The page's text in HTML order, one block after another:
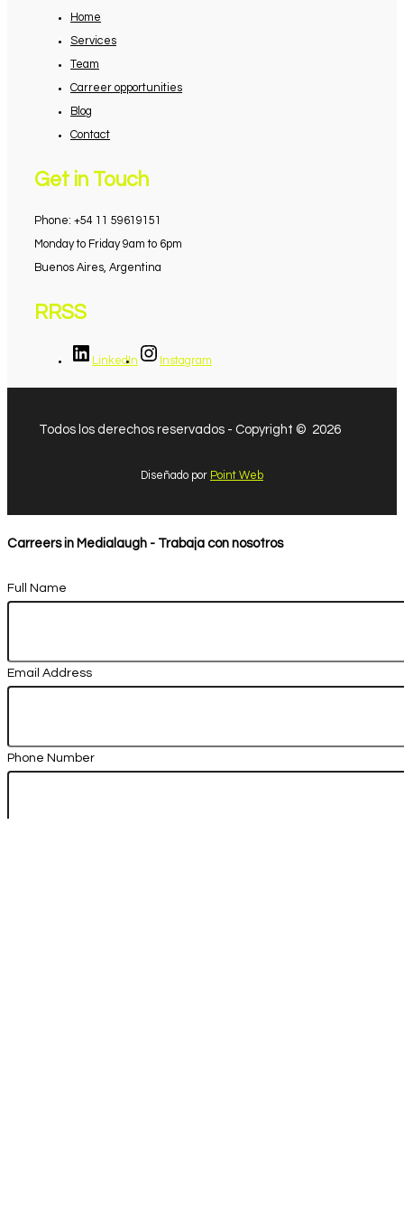
Home
Services
Team
Carreer opportunities
Blog
Contact
Get in Touch
Phone: +54 11 59619151
Monday to Friday 9am to 6pm
Buenos Aires, Argentina
RRSS
LinkedIn Instagram
Todos los derechos reservados - Copyright © 2026
Diseñado por Point Web
Carreers in Medialaugh - Trabaja con nosotros
Full Name
Email Address
Phone Number